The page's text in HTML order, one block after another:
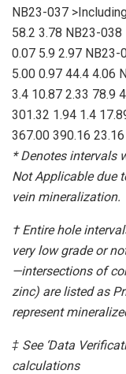
NB23-037
58.2 3.78 NB23-
0.07 5.9 2.97
5.00 0.97 44.4 4.06
3.4 10.87 2.33 78.9
301.32 1.94 1.4
367.00 390.16
* Denotes intervals
Not Applicable due
vein mineralization.
† Entire hole
very low grade or
—intersections of
zinc) are listed as
represent
‡ See ‘Data
calculations